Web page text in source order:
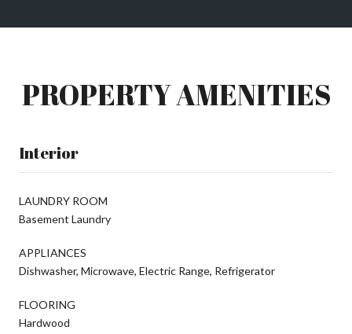
PROPERTY AMENITIES
Interior
LAUNDRY ROOM
Basement Laundry
APPLIANCES
Dishwasher, Microwave, Electric Range, Refrigerator
FLOORING
Hardwood